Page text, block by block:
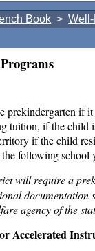
Book >
prekindergarten if
tuition, if the child
if the child
following school
will require a
agency of the
Accelerated